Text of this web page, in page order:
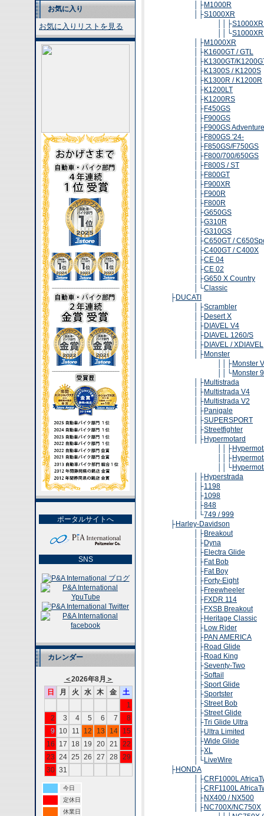
お気に入り
お気に入りリストを見る
ポータルサイトへ
SNS
カレンダー
＜2026年8月 ＞
日
月 火 水 木 金
土
1
2
3 4 5 6 7
8
9 10 11 12 13 14
15
16
17 18 19 20 21
22
23 24 25 26 27 28
29
30 31
今日
定休日
休業日
│├M1000R
│├S1000XR
││├
││└
│├M1000XR
│├K1600GT / GTL
│├K1300GT/
│├K1300S / K1200S
│├K1300R / K1200R
│├K1200LT
│├K1200RS
│├F450GS
│├F900GS
│├F900GS Adventure
│├F800GS '24-
│├F850GS/F750GS
│├F800/700/650GS
│├F800S / ST
│├F800GT
│├F900XR
│├F900R
│├F800R
│├G650GS
│├G310R
│├G310GS
│├C650GT /
│├C400GT / C400X
│├CE 04
│├CE 02
│├G650 X Country
│└Classic
├DUCATI
│├Scrambler
│├Desert X
│├DIAVEL V4
│├DIAVEL 1260/S
│├DIAVEL / XDIAVEL
│├Monster
││├Monster
││└Monster
│├Multistrada
│├Multistrada V4
│├Multistrada V2
│├Panigale
│├SUPERSPORT
│├Streetfighter
│├Hypermotard
││├
││├
││└
│├Hyperstrada
│├1198
│├1098
│├848
│└749 / 999
├Harley-Davidson
│├Breakout
│├Dyna
│├Electra Glide
│├Fat Bob
│├Fat Boy
│├Forty-Eight
│├Freewheeler
│├FXDR 114
│├FXSB Breakout
│├Heritage Classic
│├Low Rider
│├PAN AMERICA
│├Road Glide
│├Road King
│├Seventy-Two
│├Softail
│├Sport Glide
│├Sportster
│├Street Bob
│├Street Glide
│├Tri Glide Ultra
│├Ultra Limited
│├Wide Glide
│├XL
│└LiveWire
├HONDA
│├CRF1000L
│├CRF1100L
│├NX400 / NX500
│├NC700X/NC750X